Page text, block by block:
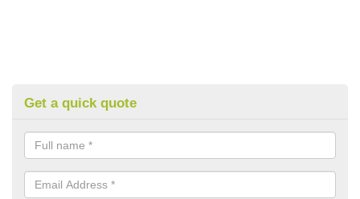
Get a quick quote